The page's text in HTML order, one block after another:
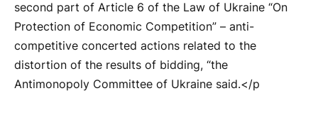
second part of Article 6 of the Law of Ukraine “On
Protection of Economic Competition” – anti-
competitive concerted actions related to the
distortion of the results of bidding, “the
Antimonopoly Committee of Ukraine said.</p